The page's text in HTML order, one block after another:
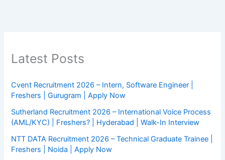
Latest Posts
Cvent Recruitment 2026 – Intern, Software Engineer |
Freshers | Gurugram | Apply Now
Sutherland Recruitment 2026 – International Voice Process
(AML/KYC) | Freshers? | Hyderabad | Walk-In Interview
NTT DATA Recruitment 2026 – Technical Graduate Trainee |
Freshers | Noida | Apply Now